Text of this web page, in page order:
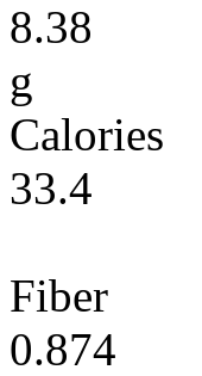
8.38
g
Calories
33.4
Fiber
0.874